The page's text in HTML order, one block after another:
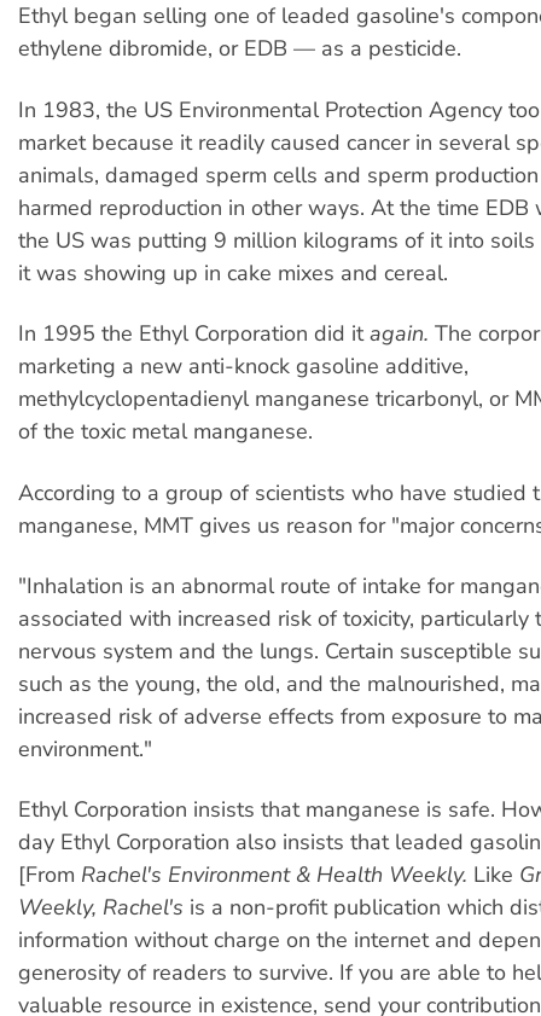
Ethyl began selling one of leaded gasoline's
ethylene dibromide, or EDB — as a pesticide.
In 1983, the US Environmental Protection Agency
market because it readily caused cancer in several
animals, damaged sperm cells and sperm
harmed reproduction in other ways. At the time EDB
the US was putting 9 million kilograms of it into soils
it was showing up in cake mixes and cereal.
In 1995 the Ethyl Corporation did itagain. The
marketing a new anti-knock gasoline additive,
methylcyclopentadienyl manganese tricarbonyl, or
of the toxic metal manganese.
According to a group of scientists who have studied
manganese, MMT gives us reason for "major
"Inhalation is an abnormal route of intake for
associated with increased risk of toxicity, particularly
nervous system and the lungs. Certain susceptible
such as the young, the old, and the malnourished,
increased risk of adverse effects from exposure to
environment."
Ethyl Corporation insists that manganese is safe.
day Ethyl Corporation also insists that leaded
[From Rachel's Environment & Health Weekly. Like
Weekly, Rachel's is a non-profit publication which
information without charge on the internet and
generosity of readers to survive. If you are able to
valuable resource in existence, send your